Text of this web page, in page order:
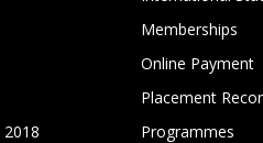
Memberships
Online Payment
Placement
Programmes